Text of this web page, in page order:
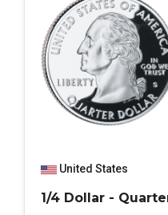
United States
1/4 Dollar -